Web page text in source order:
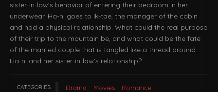
sister-in-law’s behavior of entering their bedroom in her
underwear. Ha-ni goes to Ik-tae, the manager of the cabin
and had a physical relationship. What could the real purpose
of their trip to the mountain be, and what could be the fate
of the married couple that is tangled like a thread around
Ha-ni and her sister-in-law’s relationship?
CATEGORIES Drama Movies Romance